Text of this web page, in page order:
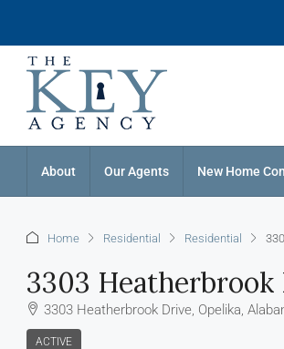
About Our Agents New Home
Home Residential Residential
3303 Heatherbrook
3303 Heatherbrook Drive, Opelika,
ACTIVE